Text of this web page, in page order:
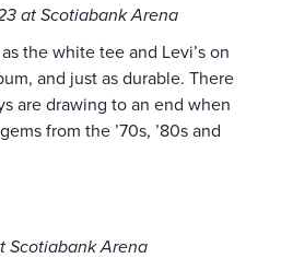
at Scotiabank Arena
the white tee and Levi’s on
and just as durable. There
are drawing to an end when
from the ’70s, ’80s and
Scotiabank Arena